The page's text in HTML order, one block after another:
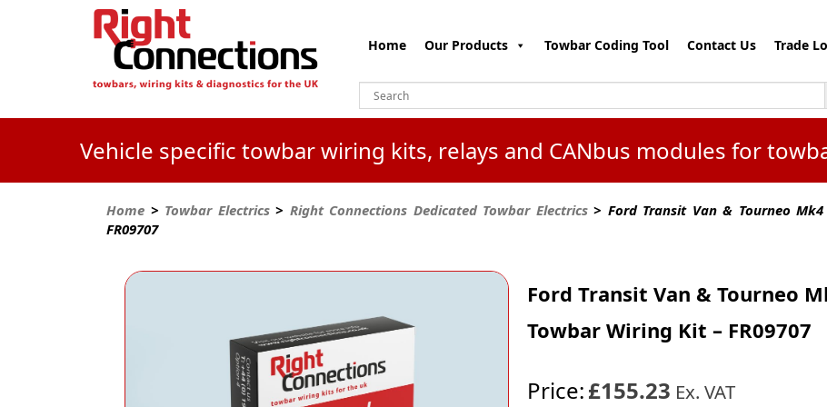
Home Our Products Towbar Coding Tool Contact Us Trade
Vehicle specific towbar wiring kits, relays and CANbus modules for
Home > Towbar Electrics> Right Connections Dedicated Towbar Electrics> Ford Transit Van & Tourneo Mk4
FR09707
Ford Transit Van & Tourneo
Towbar Wiring Kit – FR09707
Price:£155.23 Ex. VAT